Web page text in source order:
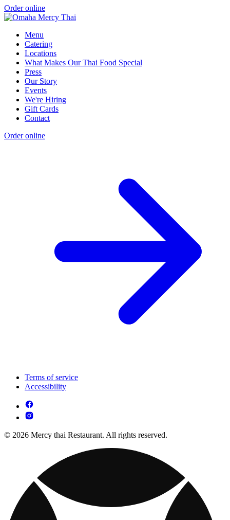
Order online
Menu
Catering
Locations
What Makes Our Thai Food Special
Press
Our Story
Events
We're Hiring
Gift Cards
Contact
Order online
Terms of service
Accessibility
© 2026 Mercy thai Restaurant. All rights reserved.